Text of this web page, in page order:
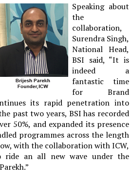
Speaking about
the
collaboration,
Surendra Singh,
National Head,
BSI said, “It is
indeed a
fantastic time
for Brand
its rapid penetration into
past two years, BSI has recorded
50%, and expanded its presence
programmes across the length
with the collaboration with ICW,
ride an all new wave under the